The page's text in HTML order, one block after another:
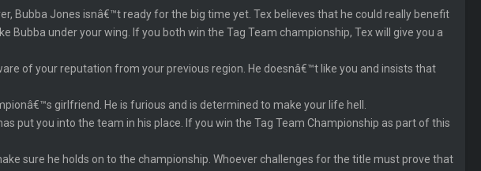
Bubba Jones isnâ€™t ready for the big time yet. Tex believes that he could really benefit
under your wing. If you both win the Tag Team championship, Tex will give you a
of your reputation from your previous region. He doesnâ€™t like you and insists that
girlfriend. He is furious and is determined to make your life hell.
put you into the team in his place. If you win the Tag Team Championship as part of this
sure he holds on to the championship. Whoever challenges for the title must prove that